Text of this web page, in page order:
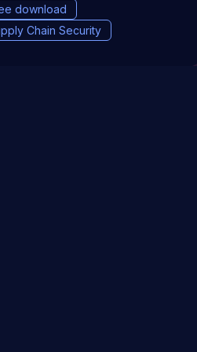
download
Chain Security